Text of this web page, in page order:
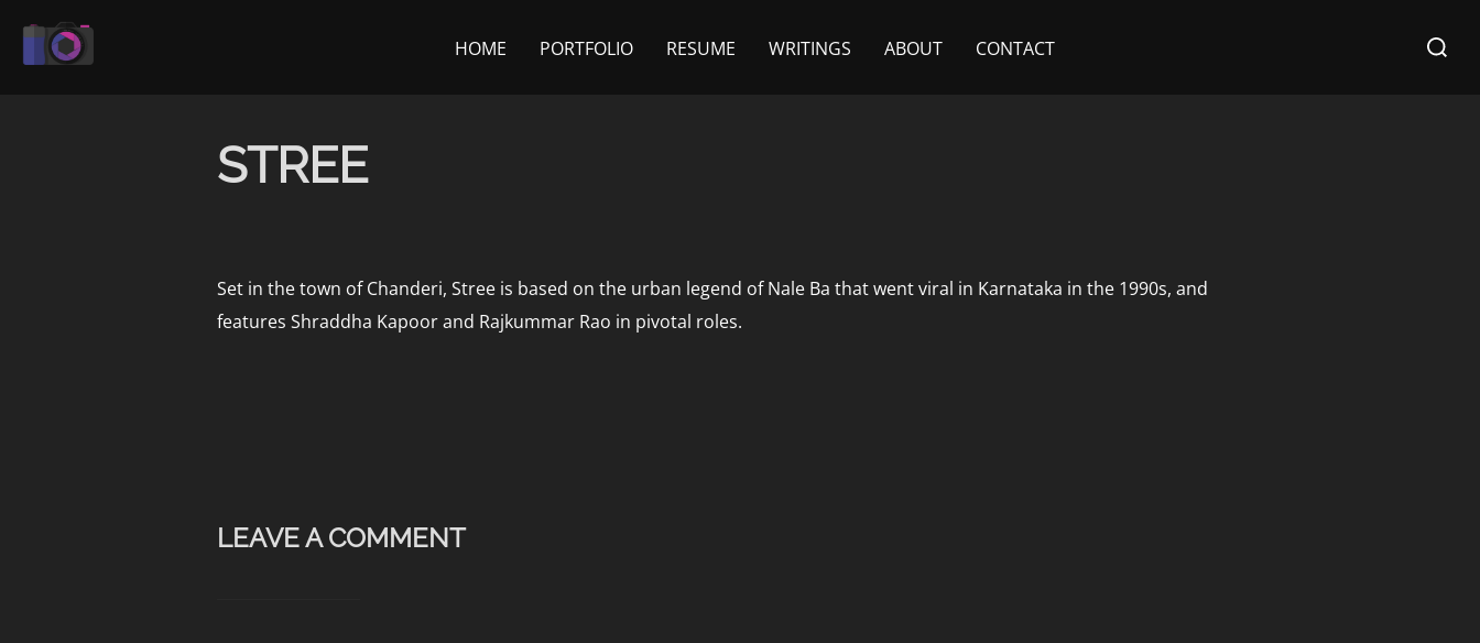
HOME PORTFOLIO RESUME WRITINGS ABOUT CONTACT
Search
STREE
Set in the town of Chanderi, Stree is based on the urban legend of Nale Ba that went viral in Karnataka in the 1990s, and
features Shraddha Kapoor and Rajkummar Rao in pivotal roles.
LEAVE A COMMENT